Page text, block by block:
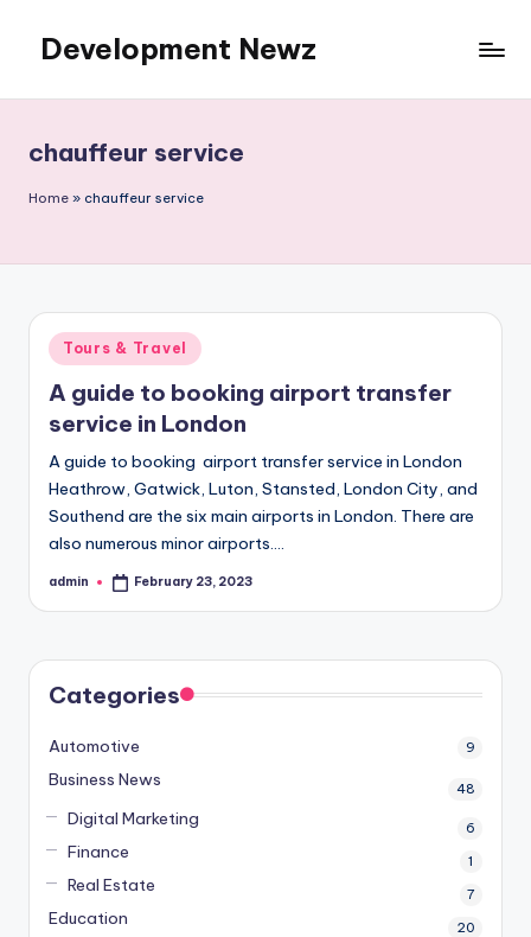
content
Development Newz
chauffeur service
Home » chauffeur service
Posted
in
Tours & Travel
A guide to booking airport transfer
service in London
A guide to booking airport transfer service in London
Heathrow, Gatwick, Luton, Stansted, London City, and
Southend are the six main airports in London. There are
also numerous minor airports.…
Posted
admin February 23, 2023
Categories
Automotive 9
Business News 48
Digital Marketing 6
Finance 1
Real Estate 7
Education 20